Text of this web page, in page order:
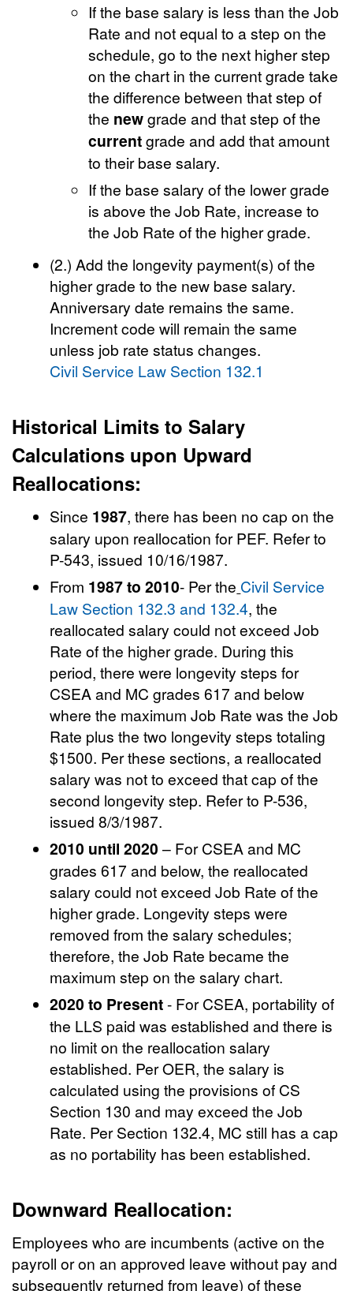
If the base salary is less than the Job
Rate and not equal to a step on the
schedule, go to the next higher step
on the chart in the current grade take
the difference between that step of
the newgrade and that step of the
currentgrade and add that amount
to their base salary.
If the base salary of the lower grade
is above the Job Rate, increase to
the Job Rate of the higher grade.
(2.) Add the longevity payment(s) of the
higher grade to the new base salary.
Anniversary date remains the same.
Increment code will remain the same
unless job rate status changes.
Civil Service Law Section 132.1
Historical Limits to Salary
Calculations upon Upward
Reallocations:
Since 1987, there has been no cap on the
salary upon reallocation for PEF. Refer to
P-543, issued 10/16/1987.
From 1987 to 2010- Per the Civil Service
Law Section 132.3 and 132.4, the
reallocated salary could not exceed Job
Rate of the higher grade. During this
period, there were longevity steps for
CSEA and MC grades 617 and below
where the maximum Job Rate was the Job
Rate plus the two longevity steps totaling
$1500. Per these sections, a reallocated
salary was not to exceed that cap of the
second longevity step. Refer to P-536,
issued 8/3/1987.
2010 until 2020 – For CSEA and MC
grades 617 and below, the reallocated
salary could not exceed Job Rate of the
higher grade. Longevity steps were
removed from the salary schedules;
therefore, the Job Rate became the
maximum step on the salary chart.
2020 to Present- For CSEA, portability of
the LLS paid was established and there is
no limit on the reallocation salary
established. Per OER, the salary is
calculated using the provisions of CS
Section 130 and may exceed the Job
Rate. Per Section 132.4, MC still has a cap
as no portability has been established.
Downward Reallocation:
Employees who are incumbents (active on the
payroll or on an approved leave without pay and
subsequently returned from leave) of these